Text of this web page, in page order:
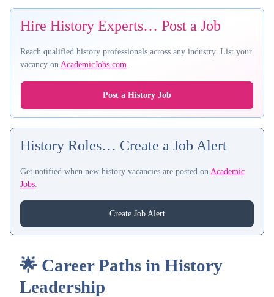
🌟 Career Paths in History
Leadership
Hire History Experts… Post a Job
Reach qualified history professionals across any industry. List your
vacancy on AcademicJobs.com.
Post a History Job
History Roles… Create a Job Alert
Get notified when new history vacancies are posted on Academic
Jobs.
Create Job Alert